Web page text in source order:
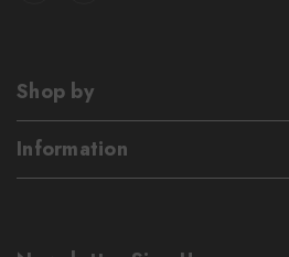
Shop by
Information